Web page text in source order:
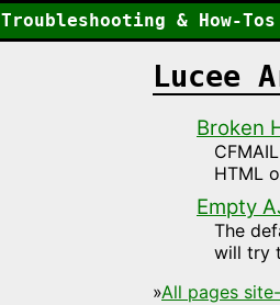
Troubleshooting & How-Tos
Lucee
Broken
HTML
Empty
The
will try
»All pages